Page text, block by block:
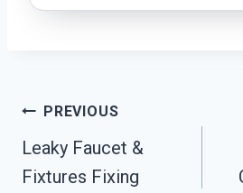
Post
Navigation
PREVIOUS
Leaky Faucet &
Fixtures Fixing